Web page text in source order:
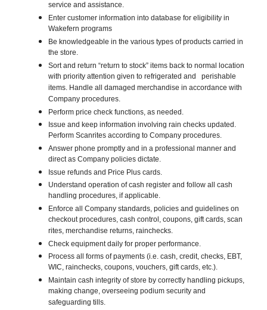
service and assistance.
Enter customer information into database for eligibility in
Wakefern programs
Be knowledgeable in the various types of products carried in
the store.
Sort and return “return to stock” items back to normal location
with priority attention given to refrigerated and perishable
items. Handle all damaged merchandise in accordance with
Company procedures.
Perform price check functions, as needed.
Issue and keep information involving rain checks updated.
Perform Scanrites according to Company procedures.
Answer phone promptly and in a professional manner and
direct as Company policies dictate.
Issue refunds and Price Plus cards.
Understand operation of cash register and follow all cash
handling procedures, if applicable.
Enforce all Company standards, policies and guidelines on
checkout procedures, cash control, coupons, gift cards, scan
rites, merchandise returns, rainchecks.
Check equipment daily for proper performance.
Process all forms of payments (i.e. cash, credit, checks, EBT,
WIC, rainchecks, coupons, vouchers, gift cards, etc.).
Maintain cash integrity of store by correctly handling pickups,
making change, overseeing podium security and
safeguarding tills.